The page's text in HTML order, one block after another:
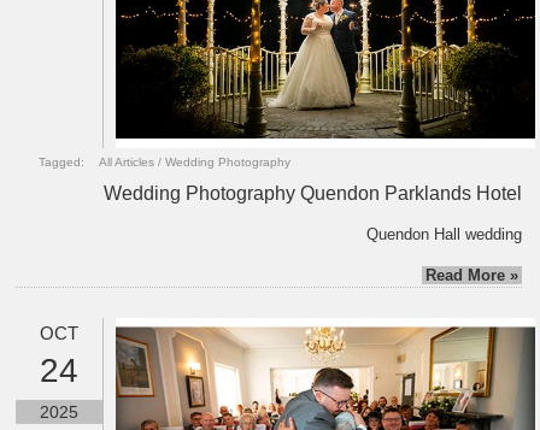
Tagged: All Articles /Wedding Photography
Wedding Photography Quendon Parklands Hotel
Quendon Hall wedding
Read More »
OCT
24
2025